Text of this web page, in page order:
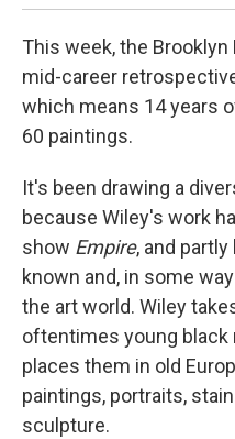
This week, the
mid-career
which means 14 years
60 paintings.
It's been drawing a
because Wiley's work
show Empire, and
known and, in some
the art world. Wiley
oftentimes young black
places them in old
paintings, portraits,
sculpture.